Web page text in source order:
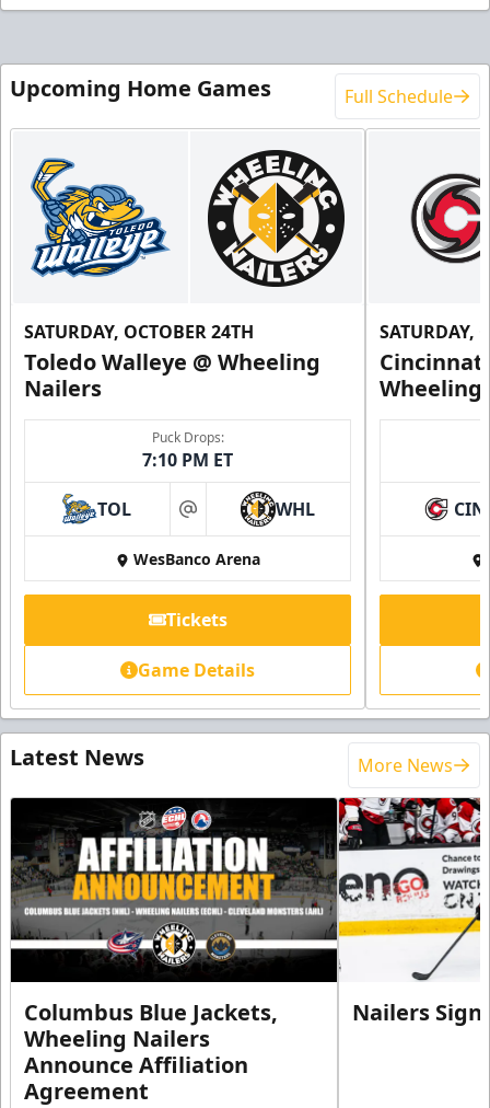
Upcoming Home Games Full Schedule
SATURDAY, OCTOBER 24TH
Toledo Walleye @ Wheeling
Nailers
Puck Drops:
7:10 PM ET
TOL at WHL
WesBanco Arena
Tickets
Game Details
SATURDAY,
Wheeling
CIN
Latest News More News
Columbus Blue Jackets,
Wheeling Nailers
Announce Affiliation
Agreement
Nailers Sign